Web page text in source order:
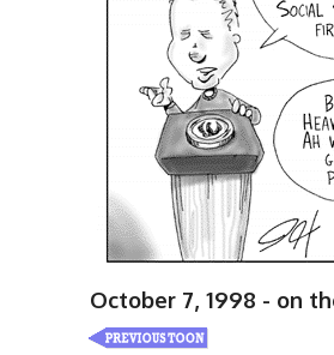
October 7, 1998 - on